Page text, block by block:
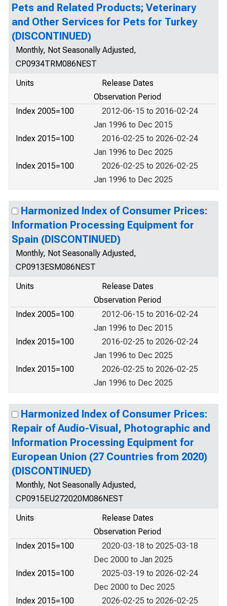
Pets and Related Products; Veterinary
and Other Services for Pets for Turkey
(DISCONTINUED)
Monthly, Not Seasonally Adjusted,
CP0934TRM086NEST
Units
Release Dates
Observation Period
Index 2005=100
2012-06-15 to 2016-02-24
Jan 1996 to Dec 2015
Index 2015=100
2016-02-25 to 2026-02-24
Jan 1996 to Dec 2025
Index 2015=100
2026-02-25 to 2026-02-25
Jan 1996 to Dec 2025
Harmonized Index of Consumer Prices:
Information Processing Equipment for
Spain (DISCONTINUED)
Monthly, Not Seasonally Adjusted,
CP0913ESM086NEST
Units
Release Dates
Observation Period
Index 2005=100
2012-06-15 to 2016-02-24
Jan 1996 to Dec 2015
Index 2015=100
2016-02-25 to 2026-02-24
Jan 1996 to Dec 2025
Index 2015=100
2026-02-25 to 2026-02-25
Jan 1996 to Dec 2025
Harmonized Index of Consumer Prices:
Repair of Audio-Visual, Photographic and
Information Processing Equipment for
European Union (27 Countries from 2020)
(DISCONTINUED)
Monthly, Not Seasonally Adjusted,
CP0915EU272020M086NEST
Units
Release Dates
Observation Period
Index 2015=100
2020-03-18 to 2025-03-18
Dec 2000 to Jan 2025
Index 2015=100
2025-03-19 to 2026-02-24
Dec 2000 to Dec 2025
Index 2015=100
2026-02-25 to 2026-02-25